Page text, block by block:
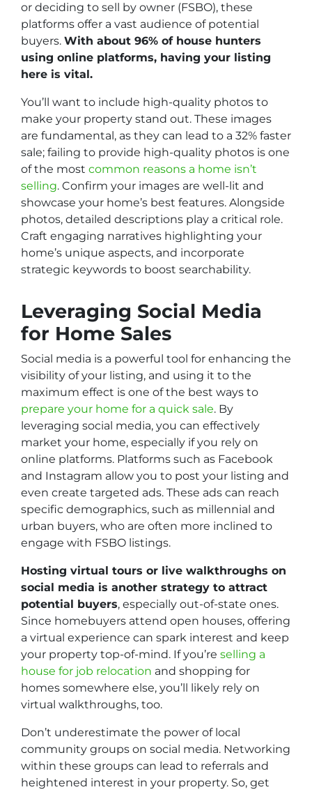
or deciding to sell by owner (FSBO), these
platforms offer a vast audience of potential
buyers. With about 96% of house hunters
using online platforms, having your listing
here is vital.
You’ll want to include high-quality photos to
make your property stand out. These images
are fundamental, as they can lead to a 32% faster
sale; failing to provide high-quality photos is one
of the most common reasons a home isn’t
selling. Confirm your images are well-lit and
showcase your home’s best features. Alongside
photos, detailed descriptions play a critical role.
Craft engaging narratives highlighting your
home’s unique aspects, and incorporate
strategic keywords to boost searchability.
Leveraging Social Media
for Home Sales
Social media is a powerful tool for enhancing the
visibility of your listing, and using it to the
maximum effect is one of the best ways to
prepare your home for a quick sale. By
leveraging social media, you can effectively
market your home, especially if you rely on
online platforms. Platforms such as Facebook
and Instagram allow you to post your listing and
even create targeted ads. These ads can reach
specific demographics, such as millennial and
urban buyers, who are often more inclined to
engage with FSBO listings.
Hosting virtual tours or live walkthroughs on
social media is another strategy to attract
potential buyers, especially out-of-state ones.
Since homebuyers attend open houses, offering
a virtual experience can spark interest and keep
your property top-of-mind. If you’re selling a
house for job relocation and shopping for
homes somewhere else, you’ll likely rely on
virtual walkthroughs, too.
Don’t underestimate the power of local
community groups on social media. Networking
within these groups can lead to referrals and
heightened interest in your property. So, get